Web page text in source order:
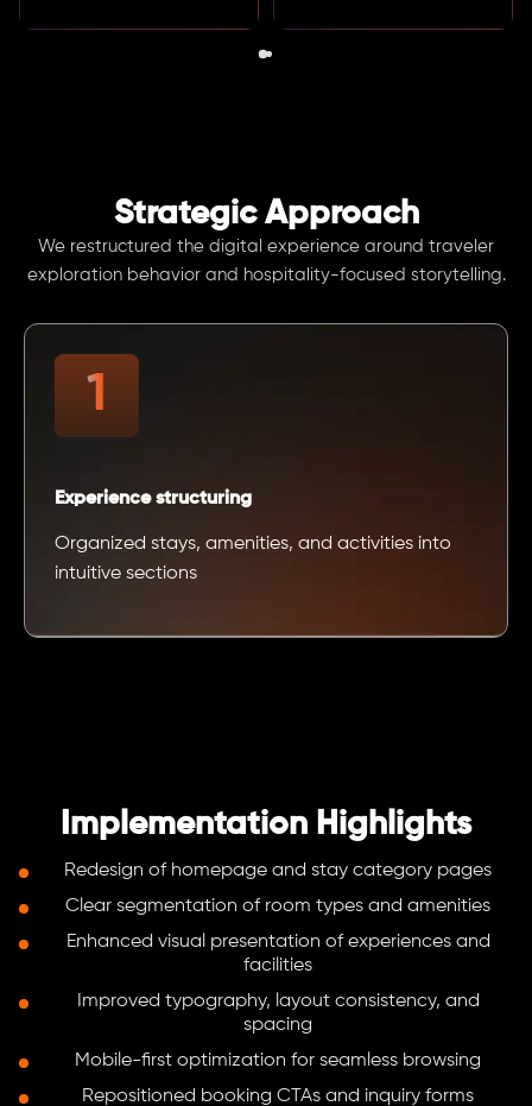
Strategic Approach
We restructured the digital experience around traveler
exploration behavior and hospitality-focused storytelling.
Experience structuring
Organized stays, amenities, and activities into
intuitive sections
Implementation Highlights
Redesign of homepage and stay category pages
Clear segmentation of room types and amenities
Enhanced visual presentation of experiences and
facilities
Improved typography, layout consistency, and
spacing
Mobile-first optimization for seamless browsing
Repositioned booking CTAs and inquiry forms